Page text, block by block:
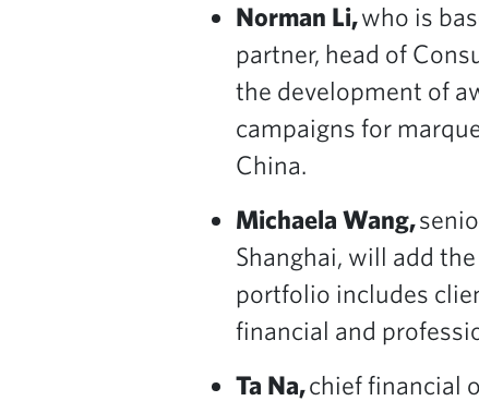
Norman Li,who is
partner, head of
the development of
campaigns for
China.
Michaela Wang,
Shanghai, will add
portfolio includes
financial and
Ta Na,chief financial